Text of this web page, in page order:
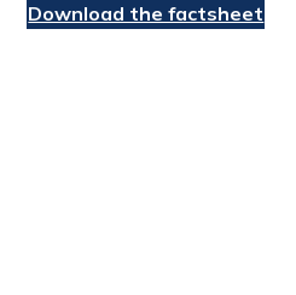
Download the factsheet